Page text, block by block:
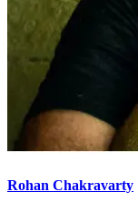
Rohan Chakravarty